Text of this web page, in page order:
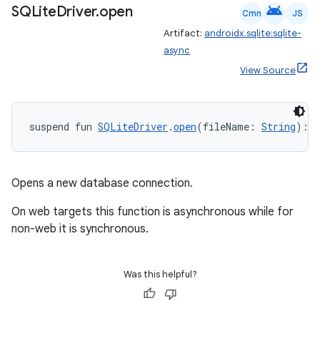
SQLiteDriver.open Cmn android JS
Artifact: androidx.sqlite:sqlite-
async
View Source
suspend fun SQLiteDriver .open(fileName: String):
Opens a new database connection.
On web targets this function is asynchronous while for
non-web it is synchronous.
Was this helpful?